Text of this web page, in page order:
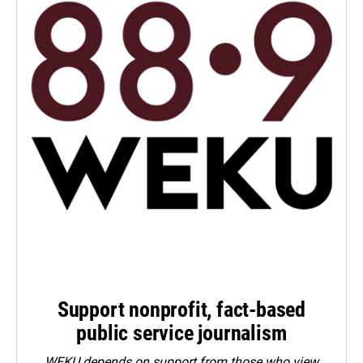
Support nonprofit, fact-based
public service journalism